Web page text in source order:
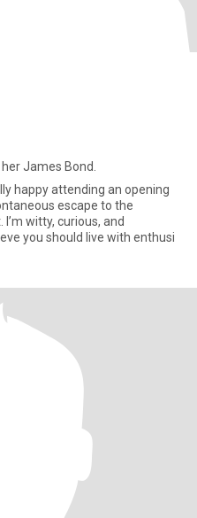
James Bond.
happy attending an opening
escape to the
witty, curious, and
you should live with enthusi